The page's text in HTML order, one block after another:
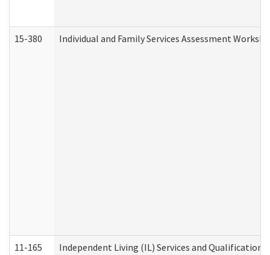
15-380 Individual and Family Services Assessment
11-165 Independent Living (IL) Services and